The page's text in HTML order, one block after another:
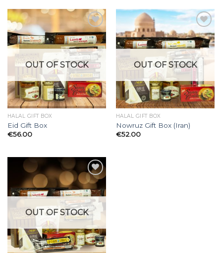
Add to
Wishlist
OUT OF STOCK
HALAL GIFT BOX
Eid Gift Box
€56.00
Add to
Wishlist
OUT OF STOCK
HALAL GIFT BOX
Nowruz Gift Box (Iran)
€52.00
Add to
Wishlist
OUT OF STOCK